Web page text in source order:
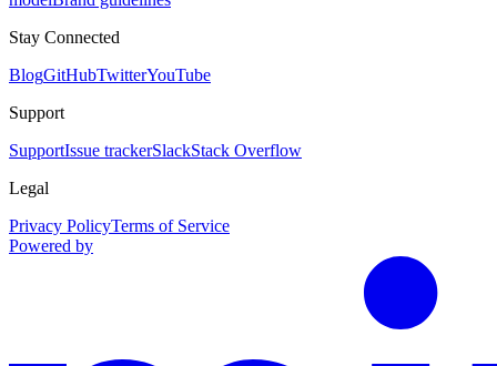
Stay Connected
BlogGitHubTwitterYouTube
Support
SupportIssue trackerSlackStack Overflow
Legal
Privacy PolicyTerms of Service
Powered by